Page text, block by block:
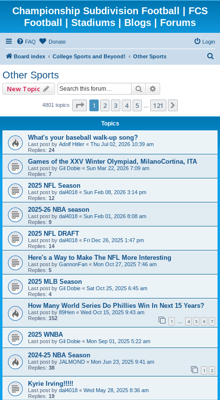
Championship Subdivision Football | FCS
Football | Stadiums | Blogs | Forums
FAQ Donate Login
Board index College Sports and Beyond! Other Sports
Other Sports
New Topic Search
4801 topics Page 1of121
1 2 3 4 5 121
Topics
What's your baseball walk-up song?
Last post by Adolf Hitler « Thu Jul 02, 2026 10:39 am
Replies: 24
Games of the XXV Winter Olympiad, MilanoCortina, ITA
Last post by Gil Dobie « Sun Mar 22, 2026 7:09 am
Replies: 7
2025 NFL Season
Last post by dal4018 « Sun Feb 08, 2026 3:14 pm
Replies: 12
2025-26 NBA season
Last post by dal4018 « Sun Feb 01, 2026 8:08 am
Replies: 9
2025 NFL DRAFT
Last post by dal4018 « Fri Dec 26, 2025 1:47 pm
Replies: 14
Here's a Way to Make The NFL More Interesting
Last post by GannonFan « Mon Oct 27, 2025 7:46 am
Replies: 5
2025 MLB Season
Last post by Gil Dobie « Sat Oct 25, 2025 6:45 am
Replies: 4
How Many World Series Do Phillies Win In Next 15 Years?
Last post by 89Hen « Wed Oct 15, 2025 9:43 am
Replies: 152 1 … 4 5 6 7
2025 WNBA
Last post by Gil Dobie « Mon Sep 01, 2025 5:22 am
2024-25 NBA Season
Last post by JALMOND « Mon Jun 23, 2025 9:41 am
Replies: 38 1 2
Kyrie Irving!!!!!
Last post by dal4018 « Wed May 28, 2025 8:36 am
Replies: 19